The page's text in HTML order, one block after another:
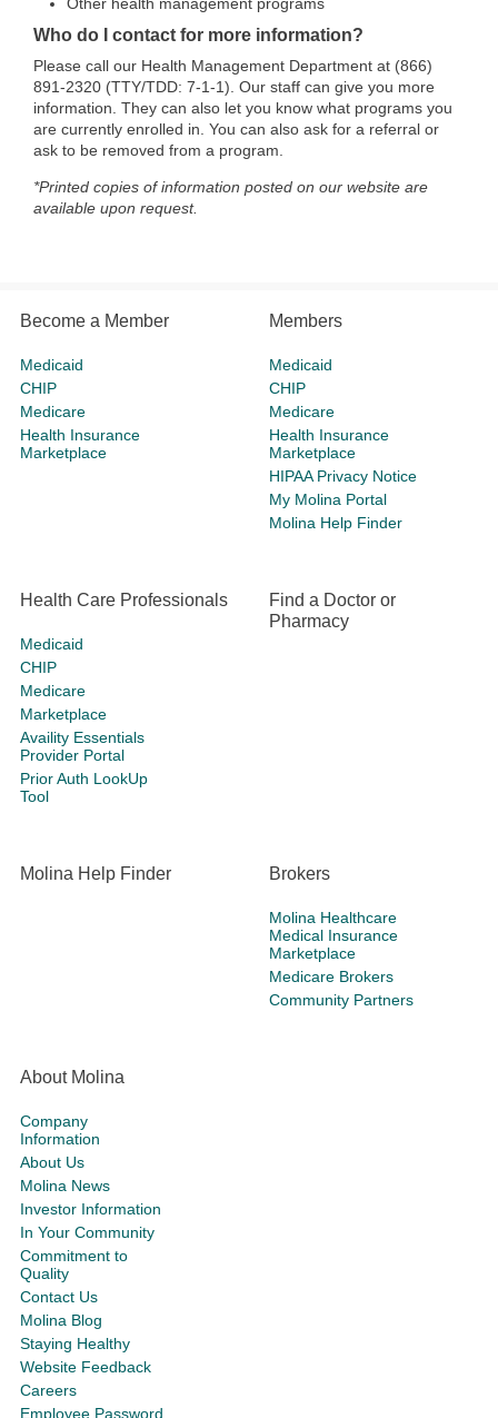
Other health management programs
Who do I contact for more information?
Please call our Health Management Department at (866)
891-2320 (TTY/TDD: 7-1-1). Our staff can give you more
information. They can also let you know what programs you
are currently enrolled in. You can also ask for a referral or
ask to be removed from a program.
*Printed copies of information posted on our website are
available upon request.
Become a Member
Medicaid
CHIP
Medicare
Health Insurance
Marketplace
Members
Medicaid
CHIP
Medicare
Health Insurance
Marketplace
HIPAA Privacy Notice
My Molina Portal
Molina Help Finder
Health Care Professionals
Medicaid
CHIP
Medicare
Marketplace
Availity Essentials
Provider Portal
Prior Auth LookUp
Tool
Find a Doctor or
Pharmacy
Molina Help Finder Brokers
Molina Healthcare
Medical Insurance
Marketplace
Medicare Brokers
Community Partners
About Molina
Company
Information
About Us
Molina News
Investor Information
In Your Community
Commitment to
Quality
Contact Us
Molina Blog
Staying Healthy
Website Feedback
Careers
Employee Password